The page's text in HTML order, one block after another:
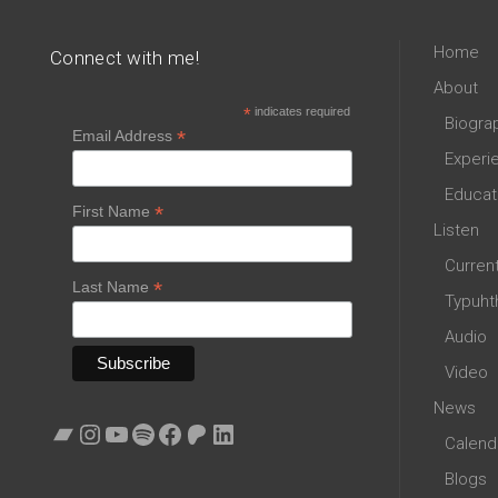
Connect with me!
*indicates required
Email Address *
First Name *
Last Name *
Bandcamp
Instagram
YouTube
Spotify
Facebook
Patreon
LinkedIn
Home
About
Listen
Audio
Video
News
Blogs